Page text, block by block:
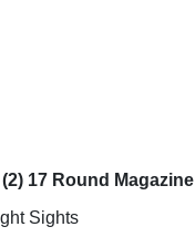
17 Round Magazine
Sights